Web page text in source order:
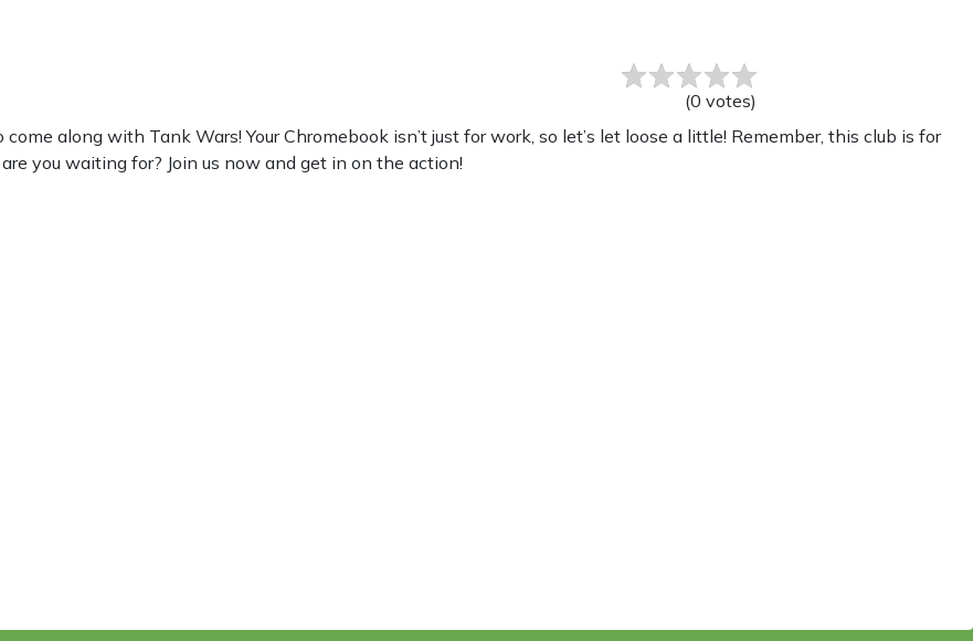
(0 votes)
along with Tank Wars! Your Chromebook isn’t just for work, so let’s let loose a little! Remember, this club is for
you waiting for? Join us now and get in on the action!